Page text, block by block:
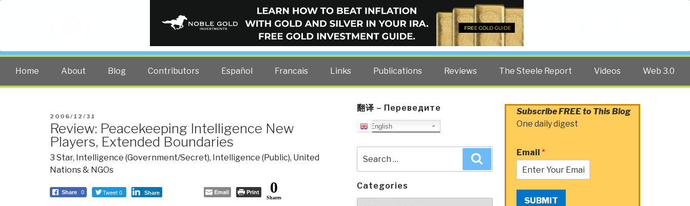
PUBLIC INTELLIGENCE BLOG
The truth at any cost lowers all other costs — curated by former US spy Robert David Steele.
Home About Blog Contributors Español Francais Links Publications Reviews The Steele Report Videos Web 3.0
POSTED
ON
2006/12/31
Review: Peacekeeping Intelligence New
Players, Extended Boundaries
3 Star, Intelligence (Government/Secret), Intelligence (Public), United
Nations & NGOs
Share 0 Tweet 0 Share Email Print 0
Shares
翻译 – Переведите
English
for:
Categories
Subscribe FREE to This Blog
One daily digest
Email *
SUBMIT